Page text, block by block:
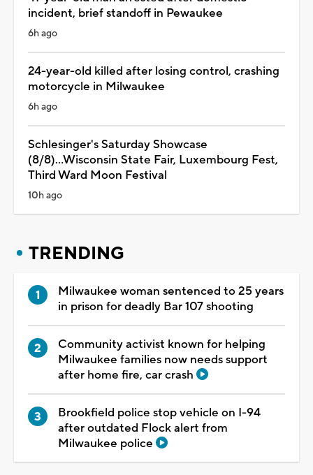
incident, brief standoff in Pewaukee
6h ago
24-year-old killed after losing control, crashing
motorcycle in Milwaukee
6h ago
Schlesinger's Saturday Showcase
(8/8)...Wisconsin State Fair, Luxembourg Fest,
Third Ward Moon Festival
10h ago
TRENDING
Milwaukee woman sentenced to 25 years
in prison for deadly Bar 107 shooting
Community activist known for helping
Milwaukee families now needs support
after home fire, car crash
Brookfield police stop vehicle on I-94
after outdated Flock alert from
Milwaukee police